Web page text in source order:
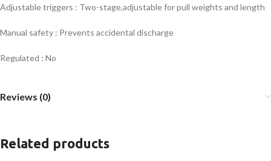
Adjustable triggers : Two-stage,adjustable for pull weights and length
Manual safety : Prevents accidental discharge
Regulated : No
Reviews (0)
Related products